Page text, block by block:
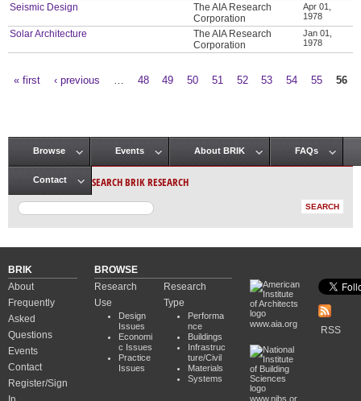
Seismic Design
The AIA Research
Corporation
Apr 01,
1978
Solar Architecture
The AIA Research
Corporation
Jan 01,
1978
« first ‹ previous 48 49 50 51 52 53 54 55 56
Main menu
Browse Events About BRIK FAQs
Contact SEARCH BRIK RESEARCH
BRIK
About
Frequently
Asked
Questions
Events
Contact
Register/Sign
BROWSE
Research
Use
Design
Issues
Economi
c Issues
Practice
Issues
Research
Type
Performa
nce
Buildings
Infrastruc
ture/Civil
Materials
Systems
www.aia.org
www.nibs.or
RSS